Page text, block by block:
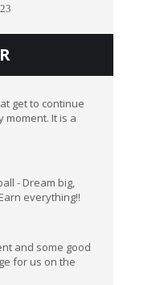
get to continue
moment. It is a
- Dream big,
everything!!
and some good
for us on the